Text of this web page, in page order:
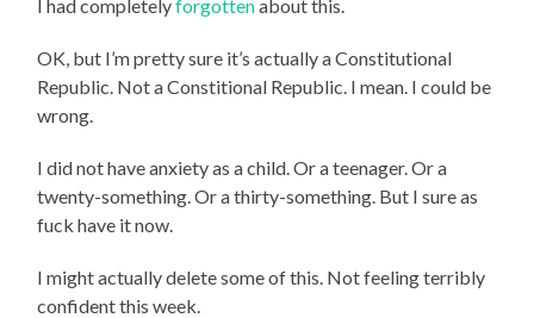
I had completelyforgottenabout this.
OK, but I’m pretty sure it’s actually a Constitutional
Republic. Not a Constitional Republic. I mean. I could be
wrong.
I did not have anxiety as a child. Or a teenager. Or a
twenty-something. Or a thirty-something. But I sure as
fuck have it now.
I might actually delete some of this. Not feeling terribly
confident this week.